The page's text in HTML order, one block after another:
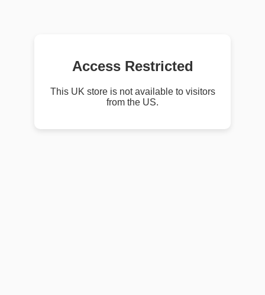
Access Restricted
This UK store is not available to visitors
from the US.